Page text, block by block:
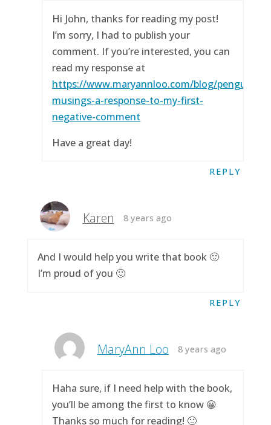
Hi John, thanks for reading my post!
I’m sorry, I had to publish your
comment. If you’re interested, you can
read my response at
https://www.maryannloo.com/blog/
musings-a-response-to-my-first-
negative-comment
Have a great day!
REPLY
Karen 8 years ago
And I would help you write that book 🙂
I’m proud of you 🙂
REPLY
MaryAnn Loo 8 years ago
Haha sure, if I need help with the book,
you’ll be among the first to know 😀
Thanks so much for reading! 🙂